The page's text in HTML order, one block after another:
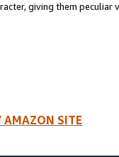
giving them
AMAZON SITE